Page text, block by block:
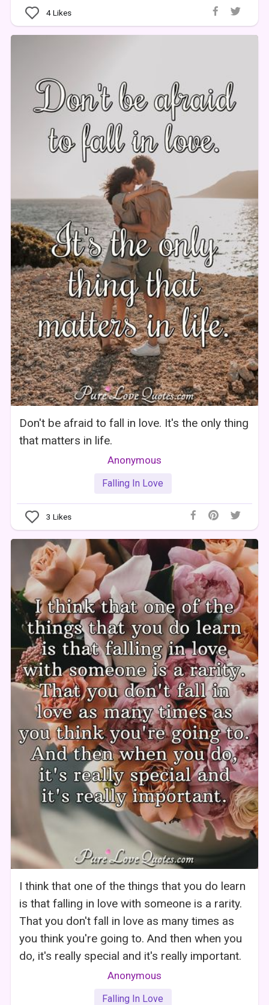
4Likes
Don't be afraid to fall in love. It's the only thing
that matters in life.
Anonymous
Falling In Love
3 Likes
I think that one of the things that you do learn
is that falling in love with someone is a rarity.
That you don't fall in love as many times as
you think you're going to. And then when you
do, it's really special and it's really important.
Anonymous
Falling In Love